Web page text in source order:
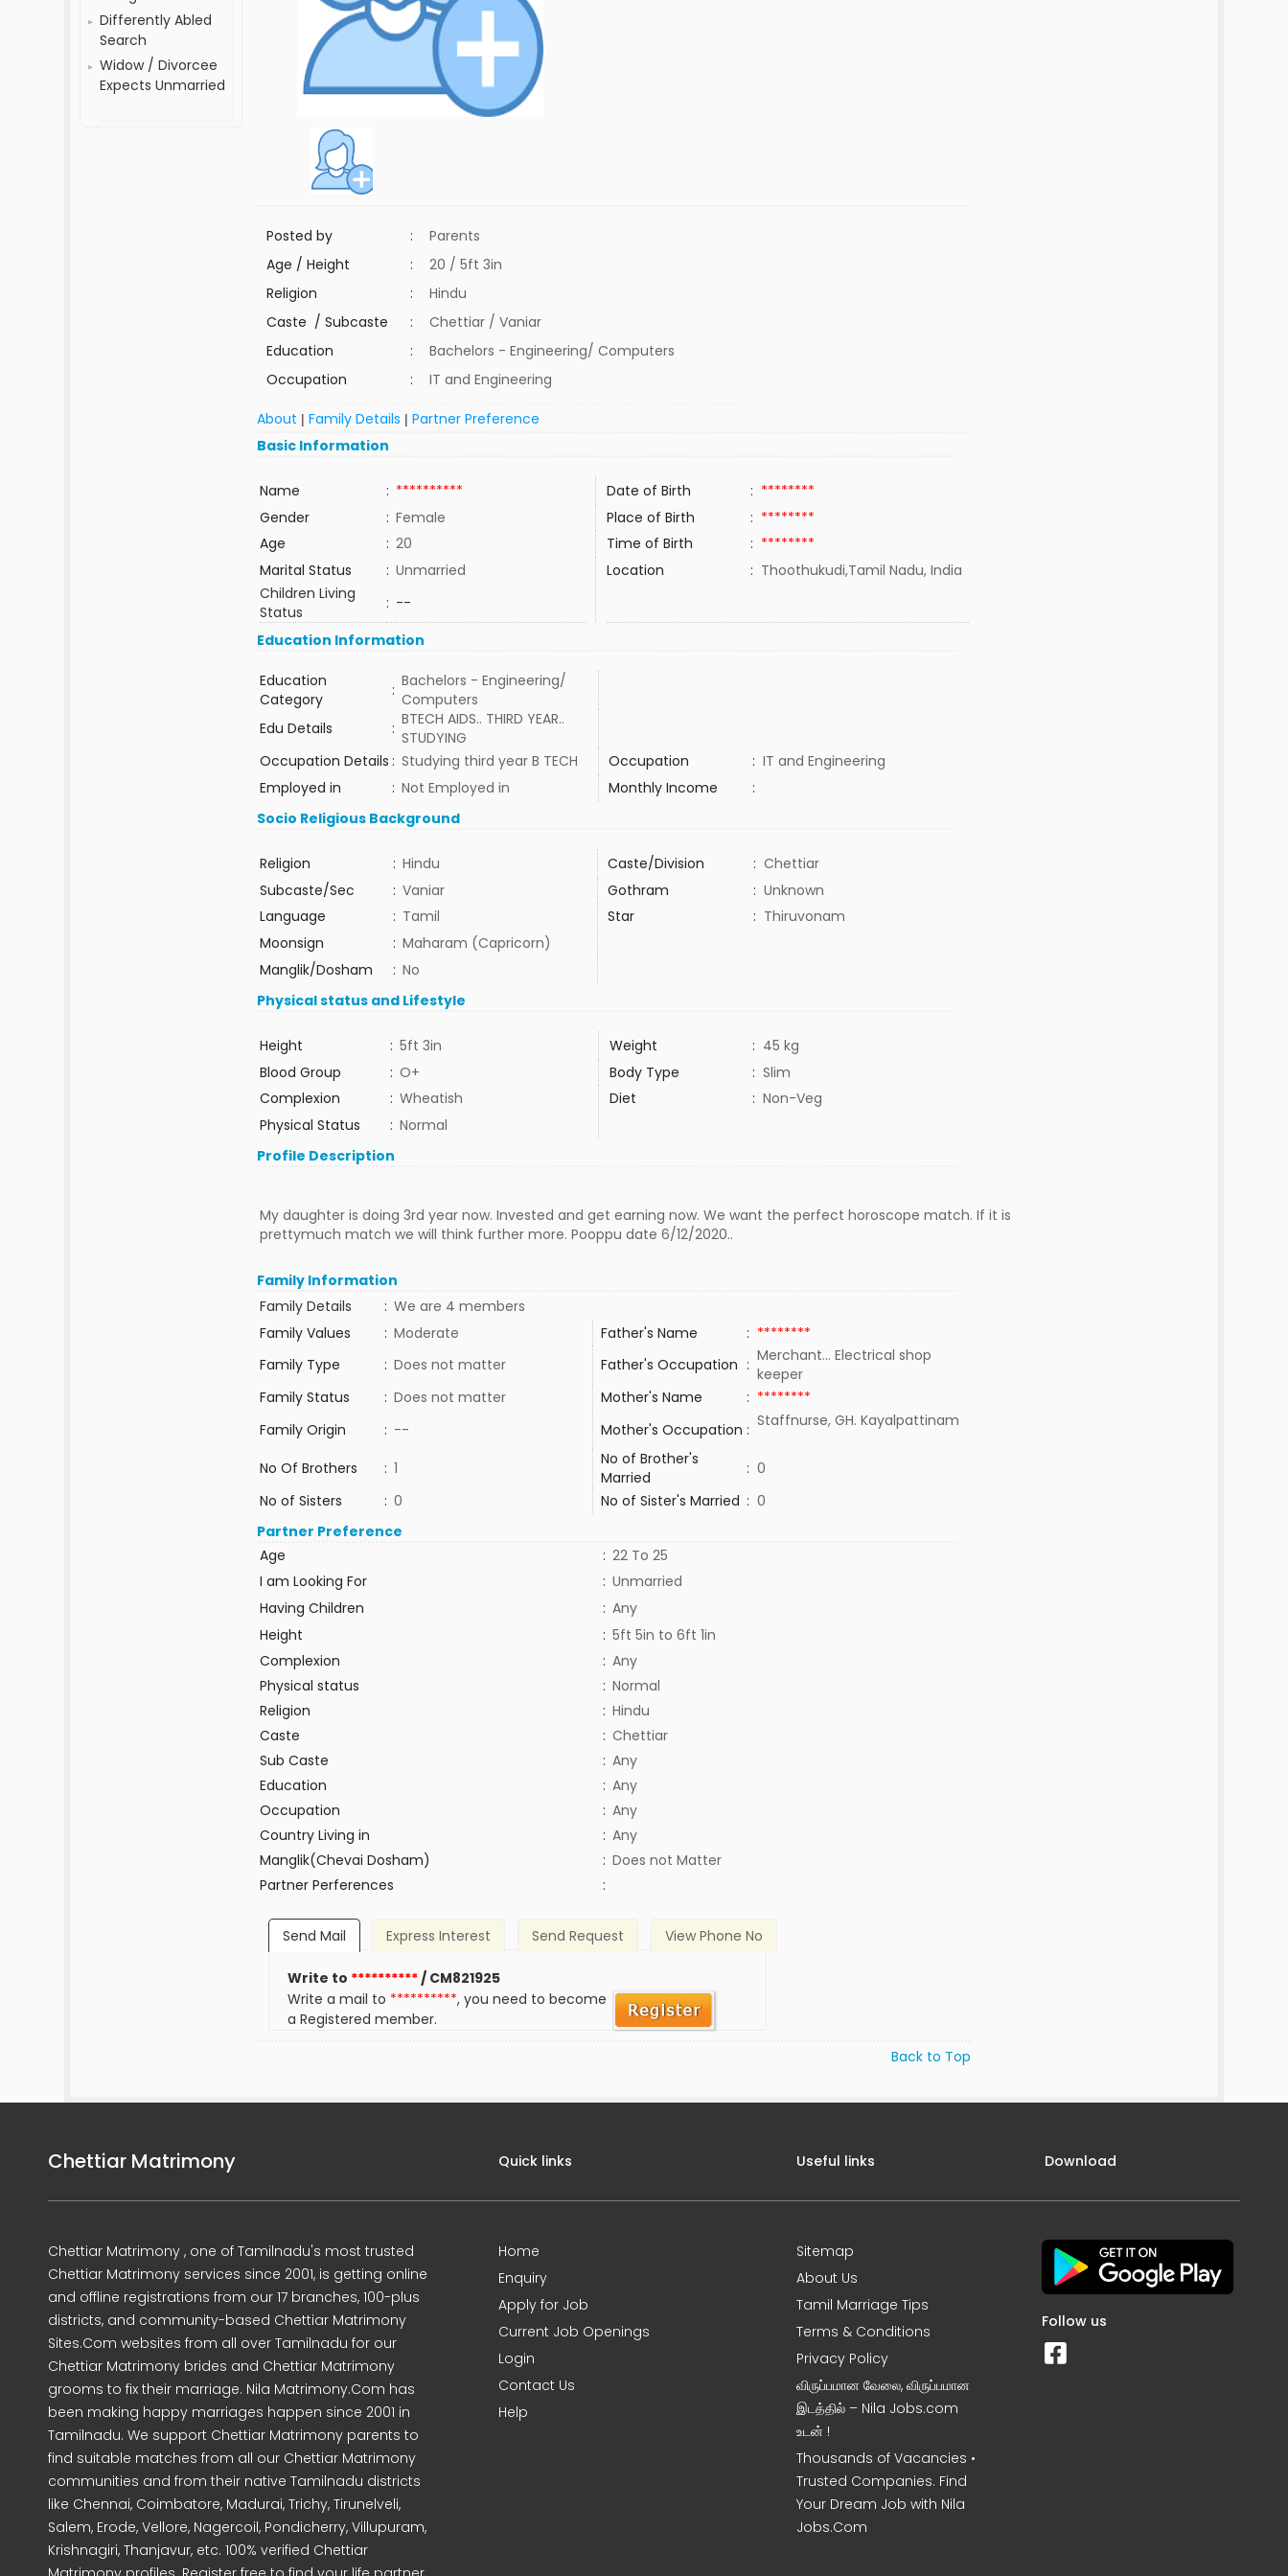
Differently Abled
Search
Widow / Divorcee
Expects Unmarried
Posted by :
Parents
Age / Height
:
20 / 5ft 3in
Religion
:
Hindu
Caste / Subcaste
:
Chettiar / Vaniar
Education
:
Bachelors - Engineering/ Computers
Occupation
: IT and Engineering
About |Family Details |Partner Preference
Basic Information
Name : ********** Date of Birth : ********
Gender
: Female Place of Birth : ********
Age
: 20 Time of Birth : ********
Marital Status
: Unmarried Location : Thoothukudi,Tamil Nadu, India
Children Living
Status
: --
Education Information
Education
Category
: Bachelors - Engineering/
Computers
Edu Details
: BTECH AIDS.. THIRD YEAR..
STUDYING
Occupation Details : Studying third year B TECH Occupation : IT and Engineering
Employed in
: Not Employed in Monthly Income
:
Socio Religious Background
Religion : Hindu Caste/Division : Chettiar
Subcaste/Sec
: Vaniar Gothram : Unknown
Language
: Tamil Star : Thiruvonam
Moonsign
: Maharam (Capricorn)
Manglik/Dosham
: No
Physical status and Lifestyle
Height : 5ft 3in Weight : 45 kg
Blood Group
: O+ Body Type : Slim
Complexion
: Wheatish Diet : Non-Veg
Physical Status
: Normal
Profile Description
My daughter is doing 3rd year now. Invested and get earning now. We want the perfect horoscope match. If it is
prettymuch match we will think further more. Pooppu date 6/12/2020..
Family Information
Family Details
: We are 4 members
Family Values
: Moderate Father's Name : ********
Family Type
: Does not matter Father's Occupation : Merchant... Electrical shop
keeper
Family Status
: Does not matter Mother's Name : ********
Family Origin
: -- Mother's Occupation : Staffnurse, GH. Kayalpattinam
No Of Brothers : 1
No of Brother's
Married
: 0
No of Sisters
: 0 No of Sister's Married : 0
Partner Preference
Age
: 22 To 25
I am Looking For
: Unmarried
Having Children
: Any
Height
: 5ft 5in to 6ft 1in
Complexion
: Any
Physical status
: Normal
Religion
: Hindu
Caste
: Chettiar
Sub Caste
: Any
Education
: Any
Occupation
: Any
Country Living in
: Any
Manglik(Chevai Dosham)
: Does not Matter
Partner Perferences
:
Send Mail Express Interest Send Request View Phone No
Write to **********/ CM821925
Write a mail to **********, you need to become
a Registered member.
Back to Top
Chettiar Matrimony
Chettiar Matrimony , one of Tamilnadu's most trusted
Chettiar Matrimony services since 2001, is getting online
and offline registrations from our 17 branches, 100-plus
districts, and community-based Chettiar Matrimony
Sites.Com websites from all over Tamilnadu for our
Chettiar Matrimony brides and Chettiar Matrimony
grooms to fix their marriage. Nila Matrimony.Com has
been making happy marriages happen since 2001 in
Tamilnadu. We support Chettiar Matrimony parents to
find suitable matches from all our Chettiar Matrimony
communities and from their native Tamilnadu districts
like Chennai, Coimbatore, Madurai, Trichy, Tirunelveli,
Salem, Erode, Vellore, Nagercoil, Pondicherry, Villupuram,
Krishnagiri, Thanjavur, etc. 100% verified Chettiar
Quick links
Home
Enquiry
Apply for Job
Current Job Openings
Login
Contact Us
Help
Useful links
Sitemap
About Us
Tamil Marriage Tips
Terms & Conditions
Privacy Policy
விருப்பமான வேலை, விருப்பமான
இடத்தில் – Nila Jobs.com
உடன் !
Thousands of Vacancies •
Trusted Companies. Find
Your Dream Job with Nila
Jobs.Com
Download
Follow us